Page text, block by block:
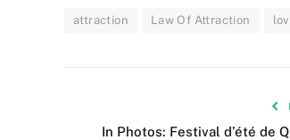
attraction Law Of Attraction
In Photos: Festival d’été de